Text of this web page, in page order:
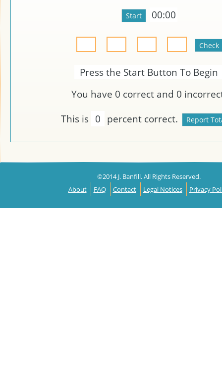
00:00
Press the Start Button To Begin
You have 0 correct and 0
This is 0 percent correct.
©2014 J. Banfill. All Rights Reserved.
About
FAQ Contact Legal Notices Privacy